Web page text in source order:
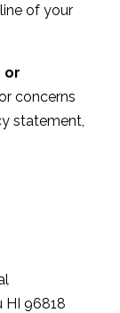
of your
or
concerns
statement,
HI 96818